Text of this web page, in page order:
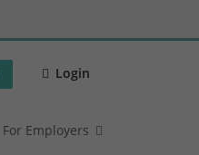
Login
For Employers